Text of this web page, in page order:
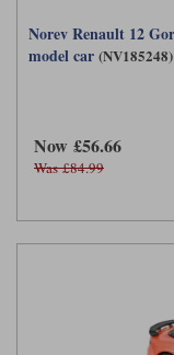
Norev Renault 12
model car (NV185248)
Now £56.66
Was £84.99